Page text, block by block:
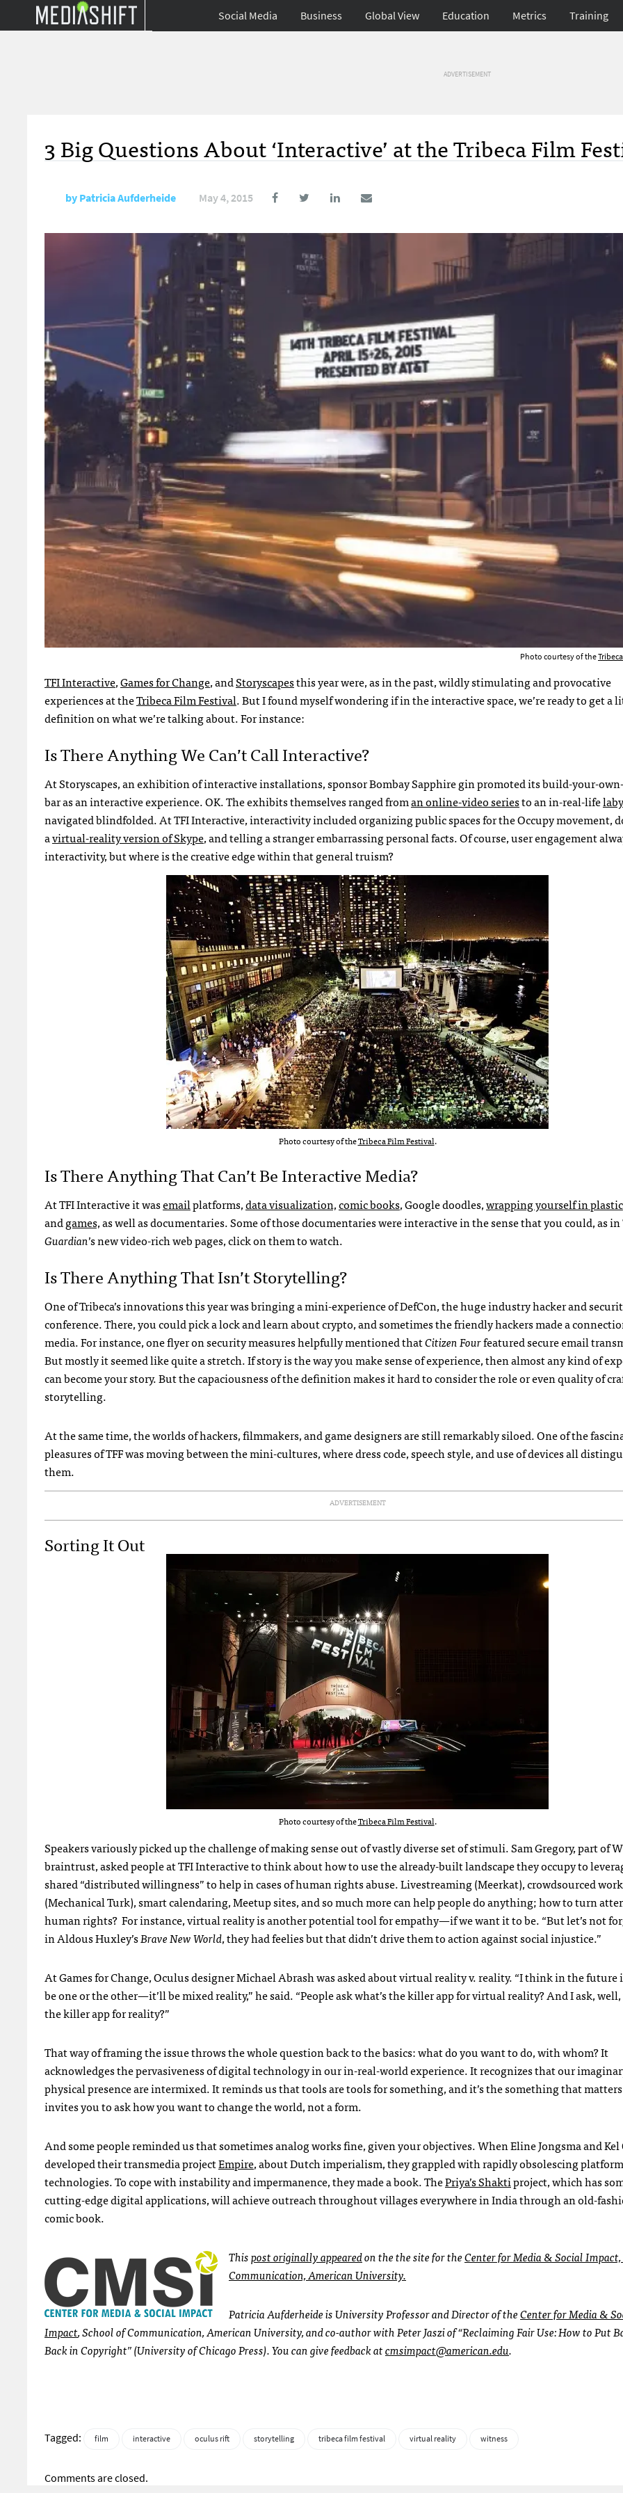
Social Media Business Global View Education Metrics Training
ADVERTISEMENT
3 Big Questions About ‘Interactive’ at the Tribeca Film
byPatricia Aufderheide May 4, 2015
Photo courtesy of the
TFI Interactive,Games for Change, andStoryscapesthis year were, as in the past, wildly stimulating and provocative
experiences at theTribeca Film Festival. But I found myself wondering if in the interactive space, we’re ready to get a
definition on what we’re talking about. For instance:
Is There Anything We Can’t Call Interactive?
At Storyscapes, an exhibition of interactive installations, sponsor Bombay Sapphire gin promoted its build-your-
bar as an interactive experience. OK. The exhibits themselves ranged froman online-video seriesto an in-real-life
navigated blindfolded. At TFI Interactive, interactivity included organizing public spaces for the Occupy movement,
avirtual-reality version of Skype, and telling a stranger embarrassing personal facts. Of course, user engagement
interactivity, but where is the creative edge within that general truism?
Photo courtesy of theTribeca Film Festival.
Is There Anything That Can’t Be Interactive Media?
At TFI Interactive it wasemailplatforms,data visualization,comic books, Google doodles,wrapping yourself in plastic
andgames,as well as documentaries. Some of those documentaries were interactive in the sense that you could, as in
Guardian’s new video-rich web pages, click on them to watch.
Is There Anything That Isn’t Storytelling?
One of Tribeca’s innovations this year was bringing a mini-experience of DefCon, the huge industry hacker and
conference. There, you could pick a lock and learn about crypto, and sometimes the friendly hackers made a
media. For instance, one flyer on security measures helpfully mentioned thatCitizen Fourfeatured secure email
But mostly it seemed like quite a stretch. If story is the way you make sense of experience, then almost any kind of
can become your story. But the capaciousness of the definition makes it hard to consider the role or even quality of
storytelling.
At the same time, the worlds of hackers, filmmakers, and game designers are still remarkably siloed. One of the
pleasures of TFF was moving between the mini-cultures, where dress code, speech style, and use of devices all
them.
ADVERTISEMENT
Sorting It Out
Photo courtesy of theTribeca Film Festival.
Speakers variously picked up the challenge of making sense out of vastly diverse set of stimuli. Sam Gregory, part of
braintrust, asked people at TFI Interactive to think about how to use the already-built landscape they occupy to
shared “distributed willingness” to help in cases of human rights abuse. Livestreaming (Meerkat), crowdsourced work
(Mechanical Turk), smart calendaring, Meetup sites, and so much more can help people do anything; how to turn
human rights? For instance, virtual reality is another potential tool for empathy—if we want it to be. “But let’s not
in Aldous Huxley’sBrave New World, they had feelies but that didn’t drive them to action against social injustice.”
At Games for Change, Oculus designer Michael Abrash was asked about virtual reality v. reality. “I think in the future
be one or the other—it’ll be mixed reality,” he said. “People ask what’s the killer app for virtual reality? And I ask, well,
the killer app for reality?”
That way of framing the issue throws the whole question back to the basics: what do you want to do, with whom? It
acknowledges the pervasiveness of digital technology in our in-real-world experience. It recognizes that our
physical presence are intermixed. It reminds us that tools are tools for something, and it’s the something that
invites you to ask how you want to change the world, not a form.
And some people reminded us that sometimes analog works fine, given your objectives. When Eline Jongsma and Kel
developed their transmedia projectEmpire, about Dutch imperialism, they grappled with rapidly obsolescing
technologies. To cope with instability and impermanence, they made a book. ThePriya’s Shaktiproject, which has
cutting-edge digital applications, will achieve outreach throughout villages everywhere in India through an old-
comic book.
Thispost originally appearedon the the site for theCenter for Media & Social
Communication, American University.
Patricia Aufderheide is University Professor and Director of theCenter for Media &
Impact, School of Communication, American University, and co-author with Peter Jaszi of “Reclaiming Fair Use: How to Put
Back in Copyright” (University of Chicago Press). You can give feedback atcmsimpact@american.edu.
Tagged: film interactive oculus rift storytelling tribeca film festival virtual reality witness
Comments are closed.